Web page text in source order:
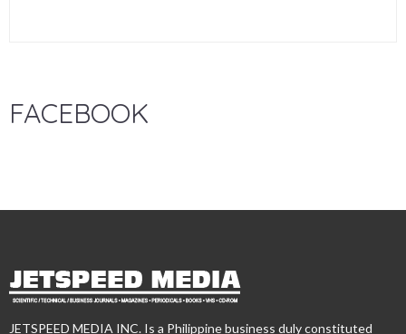
FACEBOOK
JETSPEED MEDIA INC. Is a Philippine business duly constituted